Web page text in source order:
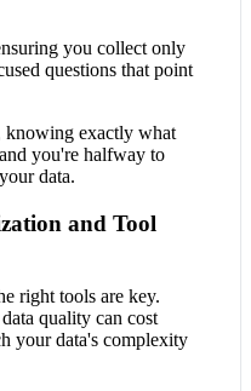
you collect only
questions that point
knowing exactly what
you're halfway to
data.
and Tool
right tools are key.
quality can cost
your data's complexity